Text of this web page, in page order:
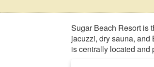
Sugar Beach Resort is
jacuzzi, dry sauna, and
is centrally located and